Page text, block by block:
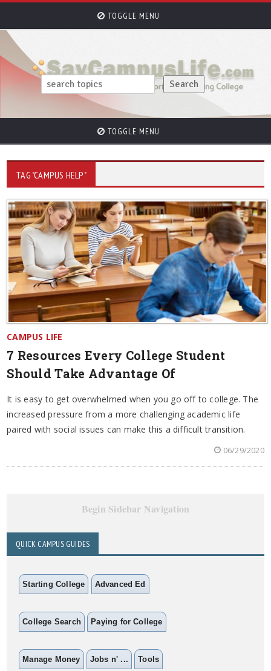
TOGGLE MENU
TOGGLE MENU
TAG "CAMPUS HELP"
CAMPUS LIFE
7 Resources Every College Student
Should Take Advantage Of
It is easy to get overwhelmed when you go off to college. The
increased pressure from a more challenging academic life
paired with social issues can make this a difficult transition.
06/29/2020
Begin Sidebar Navigation
QUICK CAMPUS GUIDES
Starting College Advanced Ed
College Search Paying for College
Manage Money Jobs n' ... Tools